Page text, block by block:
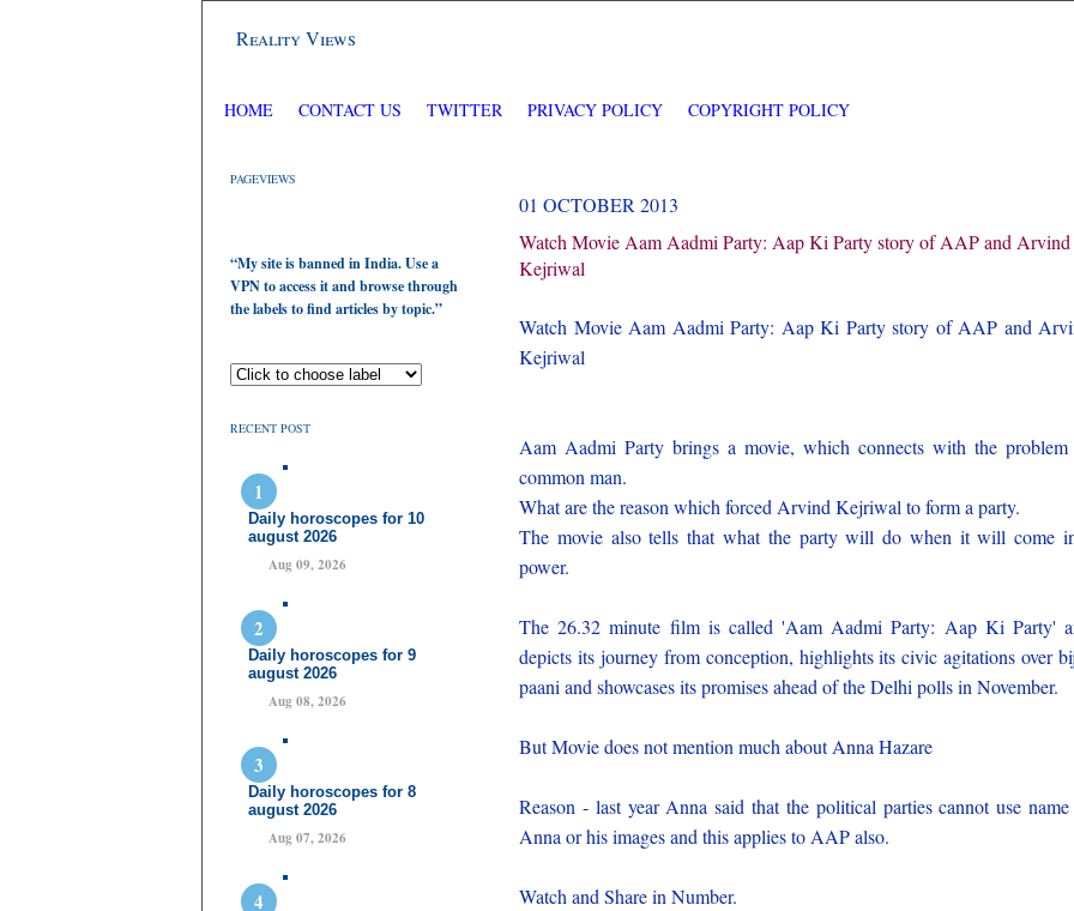
Reality Views
HOME CONTACT US TWITTER PRIVACY POLICY COPYRIGHT POLICY
PAGEVIEWS
“My site is banned in India. Use a
VPN to access it and browse through
the labels to find articles by topic.”
RECENT POST
Daily horoscopes for 10
august 2026
Aug 09, 2026
Daily horoscopes for 9
august 2026
Aug 08, 2026
Daily horoscopes for 8
august 2026
Aug 07, 2026
01 OCTOBER 2013
Watch Movie Aam Aadmi Party: Aap Ki Party story of AAP and Arvind
Kejriwal
Watch Movie Aam Aadmi Party: Aap Ki Party story of AAP and
Kejriwal
Aam Aadmi Party brings a movie, which connects with the
common man.
What are the reason which forced Arvind Kejriwal to form a party.
The movie also tells that what the party will do when it will come
power.
The 26.32 minute film is called 'Aam Aadmi Party: Aap Ki Party'
depicts its journey from conception, highlights its civic agitations over
paani and showcases its promises ahead of the Delhi polls in November.
But Movie does not mention much about Anna Hazare
Reason - last year Anna said that the political parties cannot use
Anna or his images and this applies to AAP also.
Watch and Share in Number.